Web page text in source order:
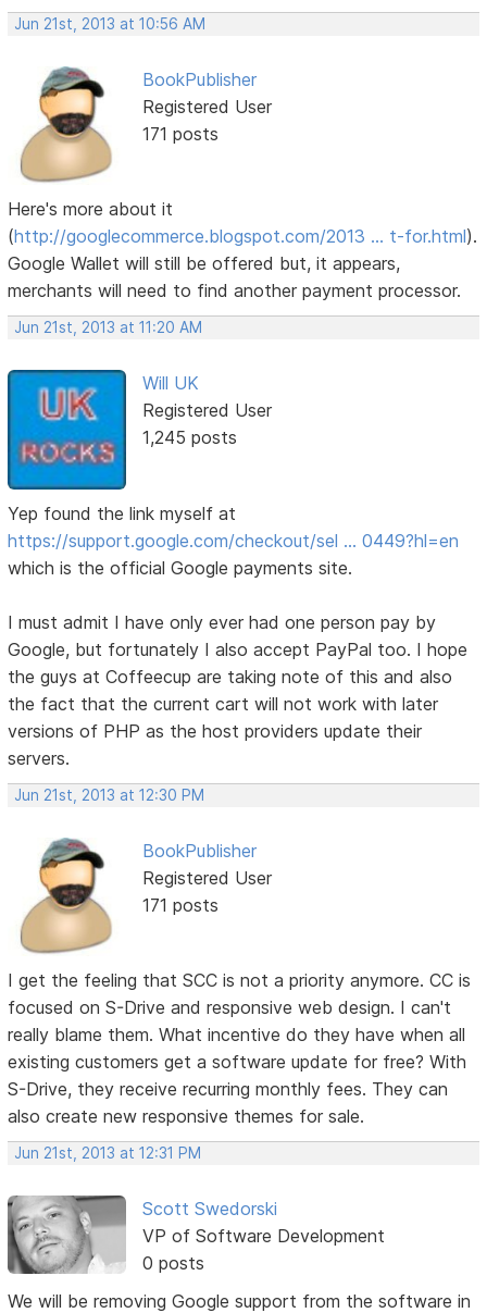
Jun 21st, 2013 at 10:56 AM
BookPublisher
Registered User
171 posts
Here's more about it
(http://googlecommerce.blogspot.com/2013 … t-for.html).
Google Wallet will still be offered but, it appears,
merchants will need to find another payment processor.
Jun 21st, 2013 at 11:20 AM
Will UK
Registered User
1,245 posts
Yep found the link myself at
https://support.google.com/checkout/sel … 0449?hl=en
which is the official Google payments site.
I must admit I have only ever had one person pay by
Google, but fortunately I also accept PayPal too. I hope
the guys at Coffeecup are taking note of this and also
the fact that the current cart will not work with later
versions of PHP as the host providers update their
servers.
Jun 21st, 2013 at 12:30 PM
BookPublisher
Registered User
171 posts
I get the feeling that SCC is not a priority anymore. CC is
focused on S-Drive and responsive web design. I can't
really blame them. What incentive do they have when all
existing customers get a software update for free? With
S-Drive, they receive recurring monthly fees. They can
also create new responsive themes for sale.
Jun 21st, 2013 at 12:31 PM
Scott Swedorski
VP of Software Development
0 posts
We will be removing Google support from the software in